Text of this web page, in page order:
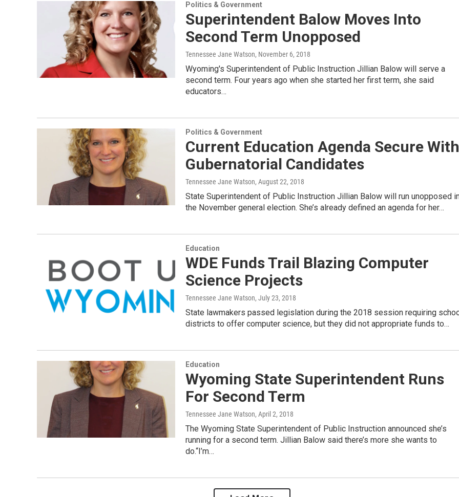
Politics & Government
Superintendent Balow Moves Into
Second Term Unopposed
Tennessee Jane Watson, November 6, 2018
Wyoming's Superintendent of Public Instruction Jillian Balow will serve a
second term. Four years ago when she started her first term, she said
educators…
Politics & Government
Current Education Agenda Secure With
Gubernatorial Candidates
Tennessee Jane Watson, August 22, 2018
State Superintendent of Public Instruction Jillian Balow will run unopposed
the November general election. She’s already defined an agenda for her…
Education
WDE Funds Trail Blazing Computer
Science Projects
Tennessee Jane Watson, July 23, 2018
State lawmakers passed legislation during the 2018 session requiring
districts to offer computer science, but they did not appropriate funds to…
Education
Wyoming State Superintendent Runs
For Second Term
Tennessee Jane Watson, April 2, 2018
The Wyoming State Superintendent of Public Instruction announced she’s
running for a second term. Jillian Balow said there’s more she wants to
do.“I’m…